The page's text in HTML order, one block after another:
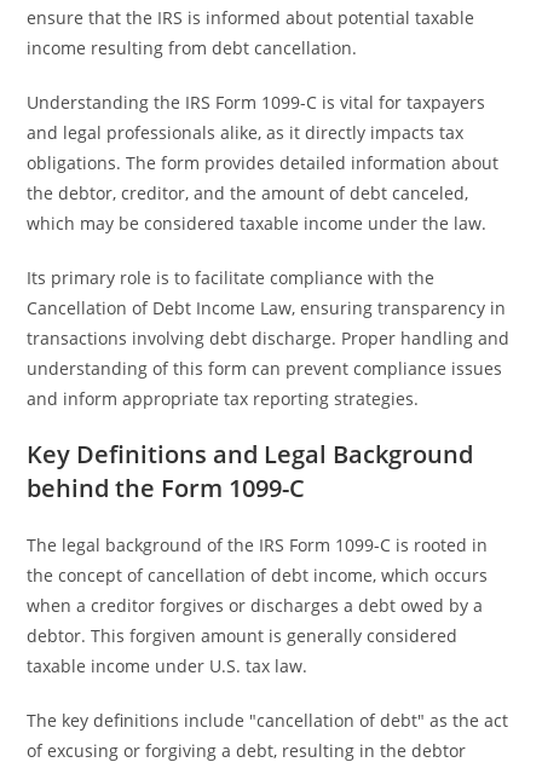
ensure that the IRS is informed about potential taxable
income resulting from debt cancellation.
Understanding the IRS Form 1099-C is vital for taxpayers
and legal professionals alike, as it directly impacts tax
obligations. The form provides detailed information about
the debtor, creditor, and the amount of debt canceled,
which may be considered taxable income under the law.
Its primary role is to facilitate compliance with the
Cancellation of Debt Income Law, ensuring transparency in
transactions involving debt discharge. Proper handling and
understanding of this form can prevent compliance issues
and inform appropriate tax reporting strategies.
Key Definitions and Legal Background
behind the Form 1099-C
The legal background of the IRS Form 1099-C is rooted in
the concept of cancellation of debt income, which occurs
when a creditor forgives or discharges a debt owed by a
debtor. This forgiven amount is generally considered
taxable income under U.S. tax law.
The key definitions include "cancellation of debt" as the act
of excusing or forgiving a debt, resulting in the debtor